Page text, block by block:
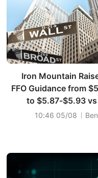
Iron Mountain
FFO Guidance from
to $5.87-$5.93 vs
Raises FY2026
05/08 10:46